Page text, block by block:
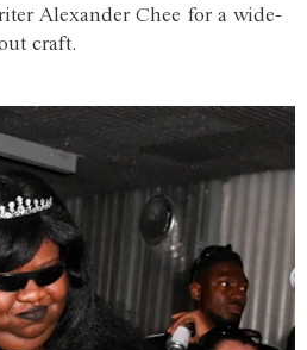
Alexander Chee for a wide-
craft.